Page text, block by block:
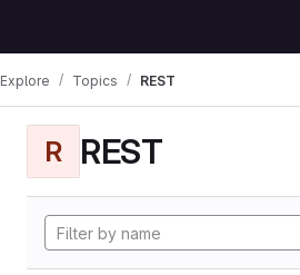
Explore Topics REST
R REST